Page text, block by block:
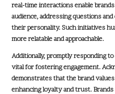
real-time interactions enable
audience, addressing questions
their personality. Such initiatives
more relatable and approachable.
Additionally, promptly responding
vital for fostering engagement.
demonstrates that the brand
enhancing loyalty and trust.